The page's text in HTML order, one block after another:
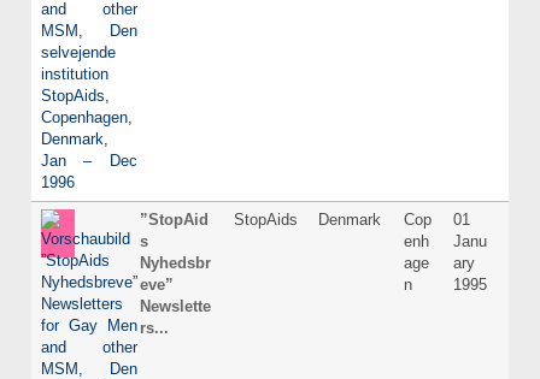
”StopAid
s
Nyhedsbr
eve”
Newslette
rs...
StopAids Denmark
Cop
enh
age
n
01
Janu
ary
1995